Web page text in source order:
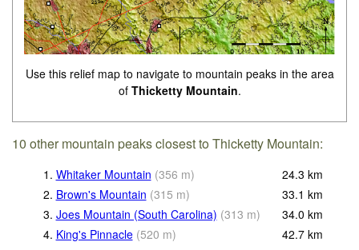
Use this relief map to navigate to mountain peaks in the area
of Thicketty Mountain.
10 other mountain peaks closest to Thicketty Mountain:
1. Whitaker Mountain (356 m) 24.3 km
2. Brown's Mountain (315 m) 33.1 km
3. Joes Mountain (South Carolina) (313 m) 34.0 km
4. King's Pinnacle (520 m) 42.7 km